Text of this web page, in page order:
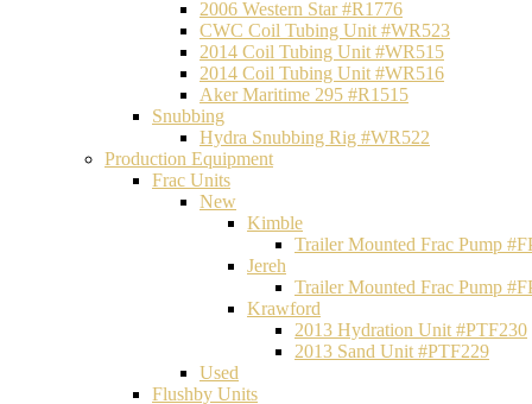
2006 Western Star #R1776
CWC Coil Tubing Unit #WR523
2014 Coil Tubing Unit #WR515
2014 Coil Tubing Unit #WR516
Aker Maritime 295 #R1515
Snubbing
Hydra Snubbing Rig #WR522
Production Equipment
Frac Units
New
Kimble
Trailer Mounted Frac Pump
Jereh
Trailer Mounted Frac Pump
Krawford
2013 Hydration Unit #PTF230
2013 Sand Unit #PTF229
Used
Flushby Units